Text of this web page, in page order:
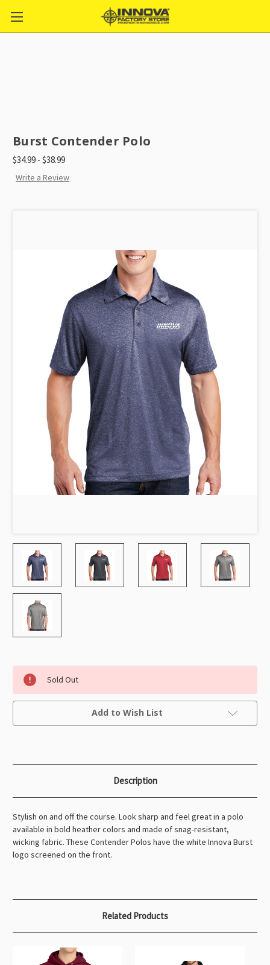
Burst Contender Polo
$34.99 - $38.99
Write a Review
Sold Out
Current
Add to Wish List
Description
Stylish on and off the course. Look sharp and feel great in a polo
available in bold heather colors and made of snag-resistant,
wicking fabric. These Contender Polos have the white Innova Burst
logo screened on the front.
Related Products